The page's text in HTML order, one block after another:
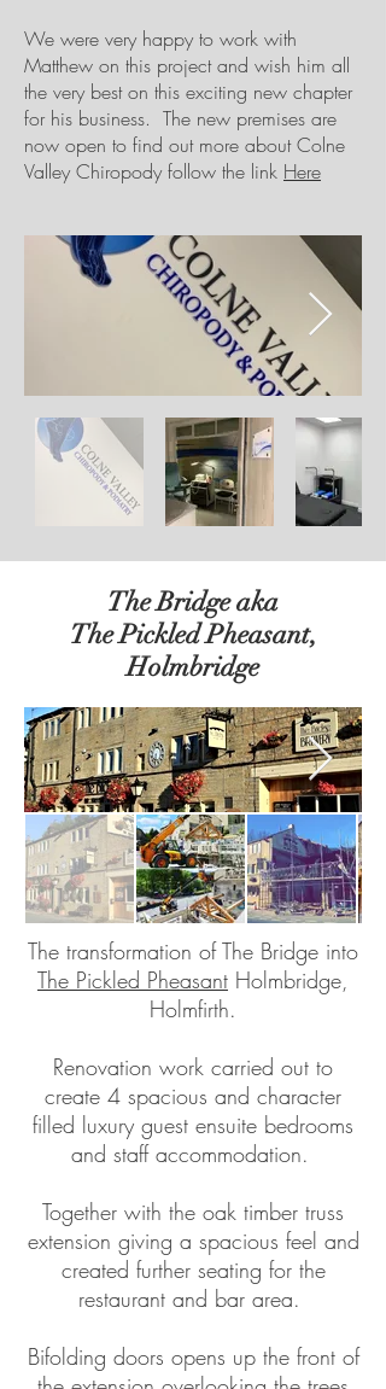
We were very happy to work with
Matthew on this project and wish him all
the very best on this exciting new chapter
for his business. The new premises are
now open to find out more about Colne
Valley Chiropody follow the link Here
The Bridge aka
The Pickled Pheasant,
Holmbridge
The transformation of The Bridge into
The Pickled Pheasant Holmbridge,
Holmfirth.
Renovation work carried out to
create 4 spacious and character
filled luxury guest ensuite bedrooms
and staff accommodation.
Together with the oak timber truss
extension giving a spacious feel and
created further seating for the
restaurant and bar area.
Bifolding doors opens up the front of